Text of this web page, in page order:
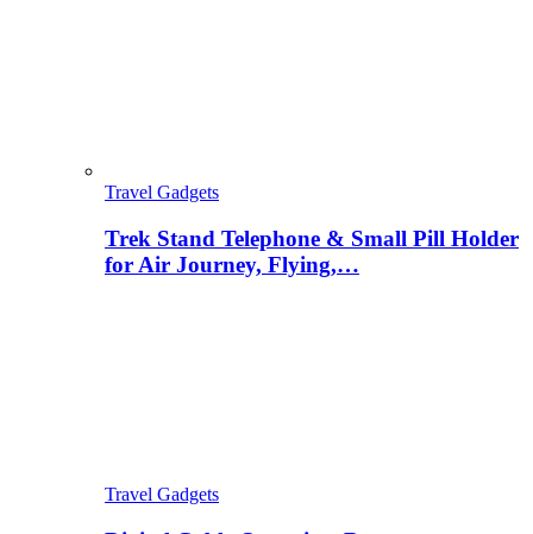
Travel Gadgets
Trek Stand Telephone & Small Pill Holder
for Air Journey, Flying,…
Travel Gadgets